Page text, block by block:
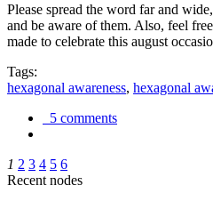
Please spread the word far and
and be aware of them. Also, feel
made to celebrate this august
Tags:
hexagonal awareness, hexagonal
5 comments
1 2 3 4 5 6
Recent nodes